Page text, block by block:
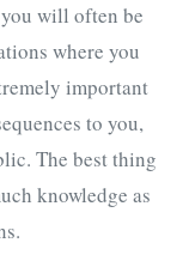
will often be
where you
important
to you,
The best thing
knowledge as